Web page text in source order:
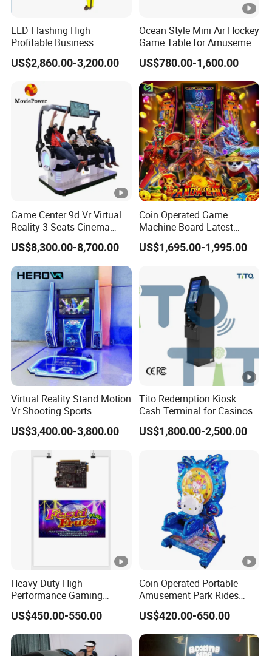
LED Flashing High
Profitable Business
Guangzhou Air Hockey
Arcades for Shopping Mall
US$2,860.00-3,200.00
Ocean Style Mini Air Hockey
Game Table for Amusement
Game Center
US$780.00-1,600.00
Game Center 9d Vr Virtual
Reality 3 Seats Cinema
Simulator
US$8,300.00-8,700.00
Coin Operated Game
Machine Board Latest
Technology for
Entertainment Centers
US$1,695.00-1,995.00
Virtual Reality Stand Motion
Vr Shooting Sports
Simulator Amusement
Dancing Game Machine
US$3,400.00-3,800.00
Tito Redemption Kiosk
Cash Terminal for Casinos
Arcades Games Machine
US$1,800.00-2,500.00
Heavy-Duty High
Performance Gaming
Machine Motherboard
Smoothly Handles Long
Time Usage
US$450.00-550.00
Coin Operated Portable
Amusement Park Rides
Kiddie Rides Mini Ferris
Wheel Kid Rides
US$420.00-650.00